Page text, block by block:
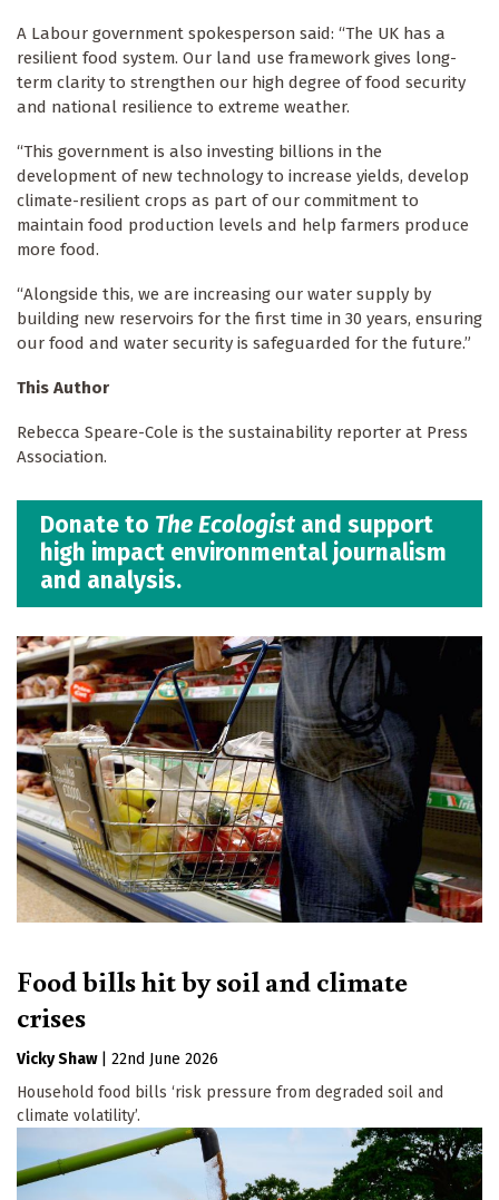
A Labour government spokesperson said: “The UK has a
resilient food system. Our land use framework gives long-
term clarity to strengthen our high degree of food security
and national resilience to extreme weather.
“This government is also investing billions in the
development of new technology to increase yields, develop
climate-resilient crops as part of our commitment to
maintain food production levels and help farmers produce
more food.
“Alongside this, we are increasing our water supply by
building new reservoirs for the first time in 30 years, ensuring
our food and water security is safeguarded for the future.”
This Author
Rebecca Speare-Cole is the sustainability reporter at Press
Association.
Donate to The Ecologist and support
high impact environmental journalism
and analysis.
Food bills hit by soil and climate
crises
Vicky Shaw
22nd June 2026
Household food bills ‘risk pressure from degraded soil and
climate volatility’.